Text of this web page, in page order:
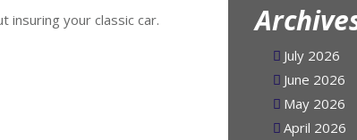
for:
Archives
July 2026
June 2026
May 2026